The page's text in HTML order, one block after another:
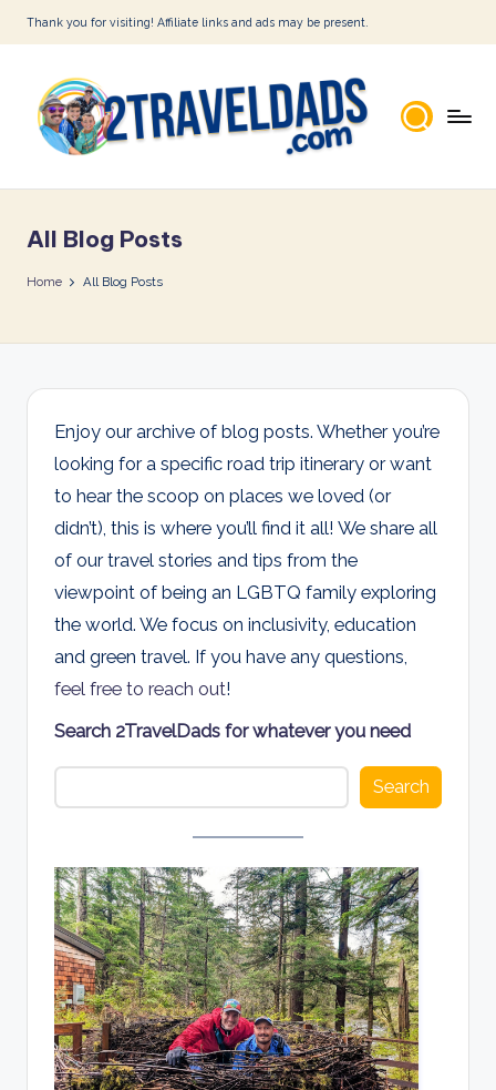
Skip
content
Thank you for visiting! Affiliate links and ads may be present.
r
a
l
D
All Blog Posts
Home All Blog Posts
Enjoy our archive of blog posts. Whether you’re
looking for a specific road trip itinerary or want
to hear the scoop on places we loved (or
didn’t), this is where you’ll find it all! We share all
of our travel stories and tips from the
viewpoint of being an LGBTQ family exploring
the world. We focus on inclusivity, education
and green travel. If you have any questions,
feel free to reach out!
Search 2TravelDads for whatever you need
Search